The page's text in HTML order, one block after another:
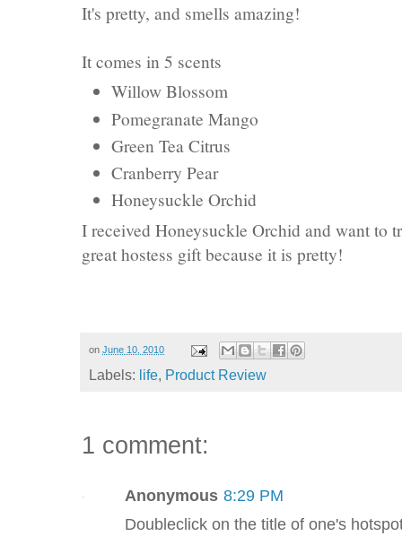
It's pretty, and smells amazing!
It comes in 5 scents
Willow Blossom
Pomegranate Mango
Green Tea Citrus
Cranberry Pear
Honeysuckle Orchid
I received Honeysuckle Orchid and want to
great hostess gift because it is pretty!
on June 10, 2010
Labels: life, Product Review
1 comment:
Anonymous 8:29 PM
Doubleclick on the title of one's